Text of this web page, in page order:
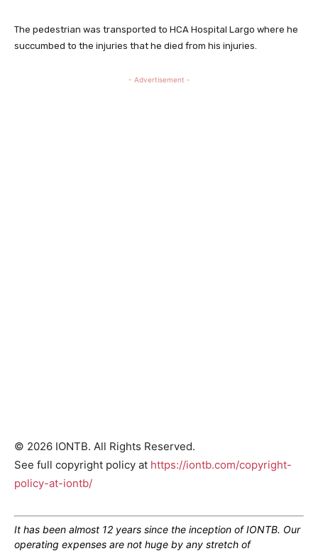
The pedestrian was transported to HCA Hospital Largo where he
succumbed to the injuries that he died from his injuries.
- Advertisement -
© 2026 IONTB. All Rights Reserved.
See full copyright policy at https://iontb.com/copyright-
policy-at-iontb/
It has been almost 12 years since the inception of IONTB. Our
operating expenses are not huge by any stretch of